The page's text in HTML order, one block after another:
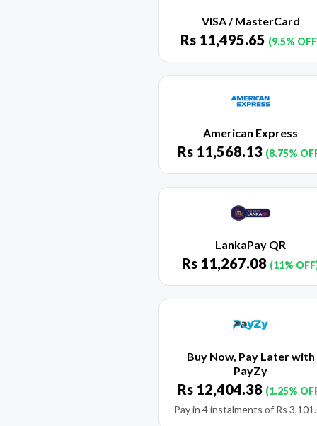
VISA / MasterCard
Rs 11,495.65 (9.5%
American Express
Rs 11,568.13 (8.75%
LankaPay QR
Rs 11,267.08 (11%
Buy Now, Pay Later with
PayZy
Rs 12,404.38 (1.25%
Pay in 4 instalments of Rs